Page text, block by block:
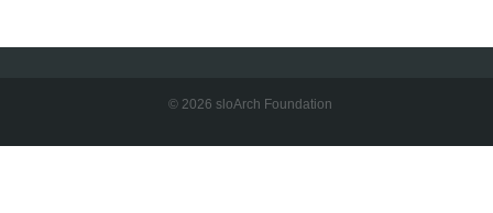
© 2026 sloArch Foundation